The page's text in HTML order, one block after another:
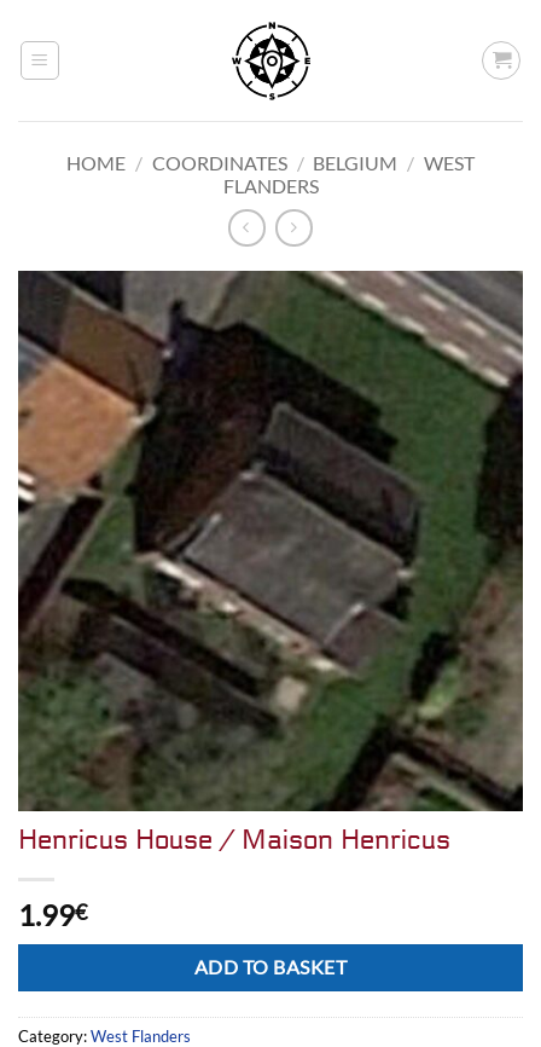
content
HOME / COORDINATES / BELGIUM / WEST
FLANDERS
Henricus House / Maison Henricus
1.99€
ADD TO BASKET
Category:West Flanders